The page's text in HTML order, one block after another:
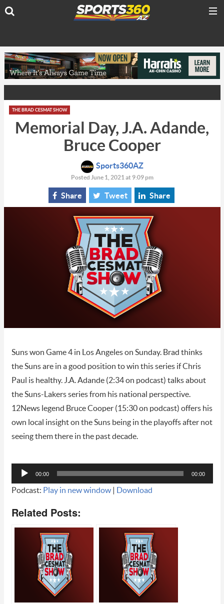
THE BRAD CESMAT SHOW
Memorial Day, J.A. Adande,
Bruce Cooper
Sports360AZ
Posted June 1, 2021 at 9:09 pm
Share Tweet Share
Suns won Game 4 in Los Angeles on Sunday. Brad thinks
the Suns are in a good position to win this series if Chris
Paul is healthy. J.A. Adande (2:34 on podcast) talks about
the Suns-Lakers series from his national perspective.
12News legend Bruce Cooper (15:30 on podcast) offers his
own local insight on the Suns being in the playoffs after not
seeing them there in the past decade.
Audio
Player
00:00 00:00
Podcast: Play in new window| Download
Related Posts: